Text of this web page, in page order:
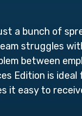
a bunch of
struggles
between
Edition is
it easy to